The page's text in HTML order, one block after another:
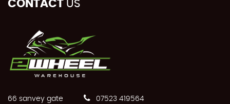
CONTACT US
66 sanvey gate 07523 419564